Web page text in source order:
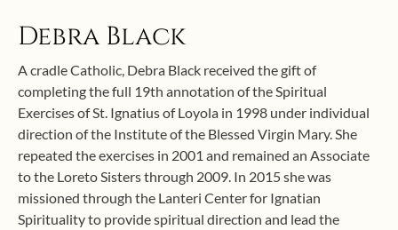
Debra Black
A cradle Catholic, Debra Black received the gift of
completing the full 19th annotation of the Spiritual
Exercises of St. Ignatius of Loyola in 1998 under individual
direction of the Institute of the Blessed Virgin Mary. She
repeated the exercises in 2001 and remained an Associate
to the Loreto Sisters through 2009. In 2015 she was
missioned through the Lanteri Center for Ignatian
Spirituality to provide spiritual direction and lead the